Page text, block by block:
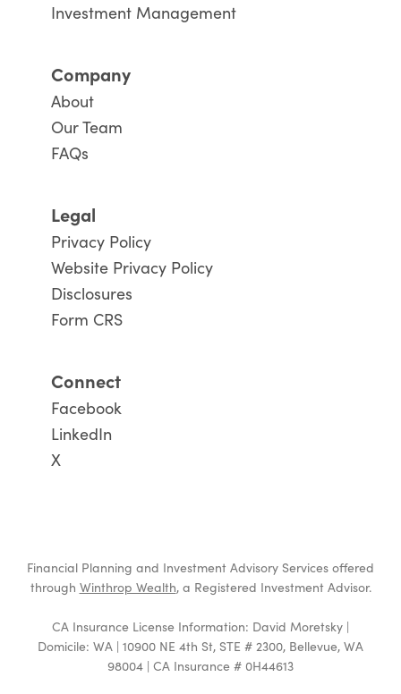
Investment Management
Company
About
Our Team
FAQs
Legal
Privacy Policy
Website Privacy Policy
Disclosures
Form CRS
Connect
Facebook
LinkedIn
X
Financial Planning and Investment Advisory Services offered
through Winthrop Wealth, a Registered Investment Advisor.
CA Insurance License Information: David Moretsky |
Domicile: WA | 10900 NE 4th St, STE # 2300, Bellevue, WA
98004 | CA Insurance # 0H44613